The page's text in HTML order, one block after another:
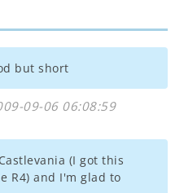
but short
09-06 06:08:59
(I got this
R4) and I'm glad to